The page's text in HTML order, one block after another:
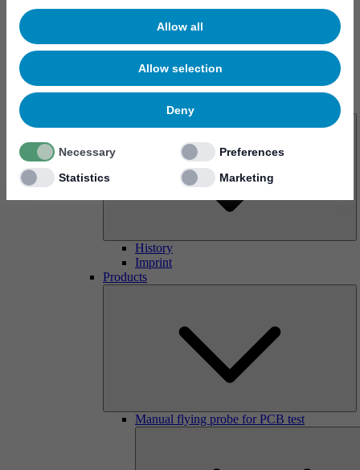
Allow all
Allow selection
Deny
Necessary
Preferences
Statistics
Marketing
History
Imprint
Products
Manual flying probe for PCB test